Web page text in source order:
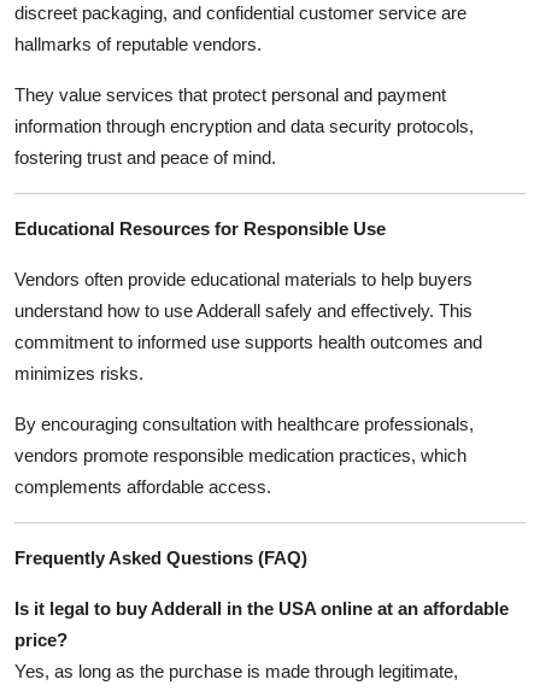
discreet packaging, and confidential customer service are
hallmarks of reputable vendors.
They value services that protect personal and payment
information through encryption and data security protocols,
fostering trust and peace of mind.
Educational Resources for Responsible Use
Vendors often provide educational materials to help buyers
understand how to use Adderall safely and effectively. This
commitment to informed use supports health outcomes and
minimizes risks.
By encouraging consultation with healthcare professionals,
vendors promote responsible medication practices, which
complements affordable access.
Frequently Asked Questions (FAQ)
Is it legal to buy Adderall in the USA online at an affordable
price?
Yes, as long as the purchase is made through legitimate,